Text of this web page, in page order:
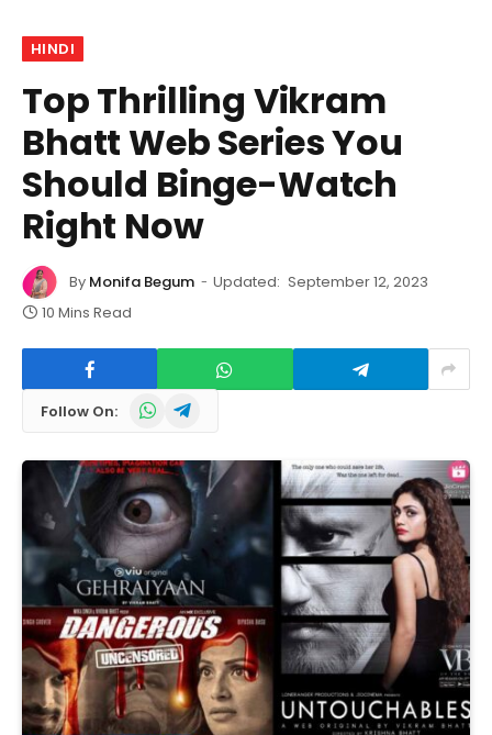
HINDI
Top Thrilling Vikram
Bhatt Web Series You
Should Binge-Watch
Right Now
By Monifa Begum Updated: September 12, 2023
10 Mins Read
Follow On: WhatsAppTelegram